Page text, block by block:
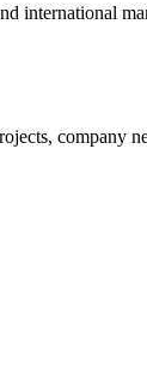
international
company